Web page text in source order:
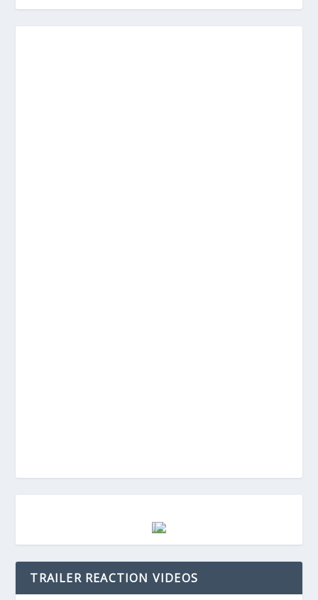
TRAILER REACTION VIDEOS